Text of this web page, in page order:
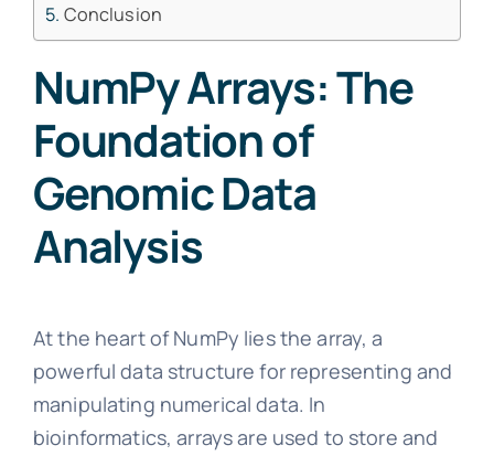
Conclusion
NumPy Arrays: The
Foundation of
Genomic Data
Analysis
At the heart of NumPy lies the array, a
powerful data structure for representing and
manipulating numerical data. In
bioinformatics, arrays are used to store and